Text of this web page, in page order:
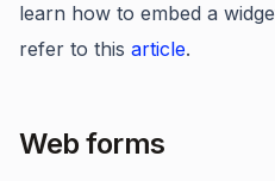
learn how to embed a
refer to this article.
Web forms